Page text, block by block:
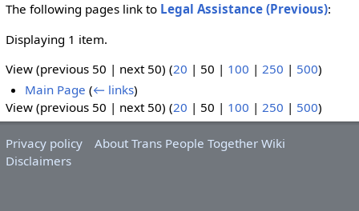
The following pages link to Legal Assistance (Previous):
Displaying 1 item.
View (previous 50 | next 50) (20 | 50 | 100 | 250 | 500)
Main Page (← links)
View (previous 50 | next 50) (20 | 50 | 100 | 250 | 500)
Privacy policy
About Trans People Together Wiki
Disclaimers